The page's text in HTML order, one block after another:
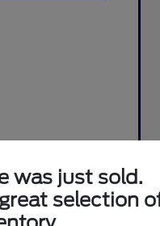
was just sold.
selection